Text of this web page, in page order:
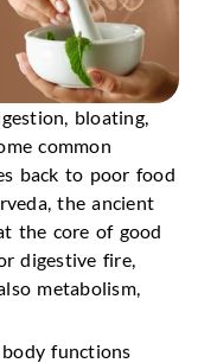
bloating,
common
back to poor food
the ancient
the core of good
digestive fire,
metabolism,
functions